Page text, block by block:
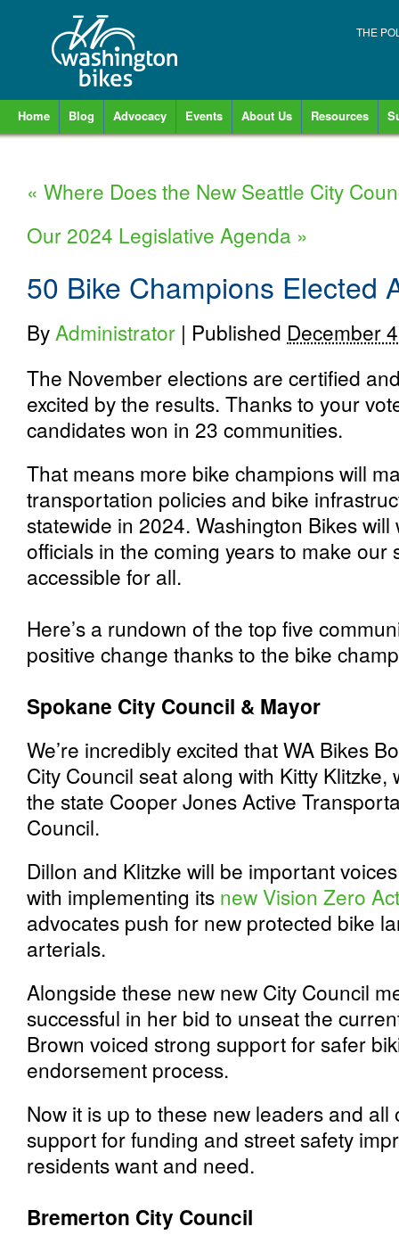
THE
Home Blog Advocacy Events About Us Resources
« Where Does the New Seattle City
Our 2024 Legislative Agenda »
50 Bike Champions Elected
ByAdministrator | Published December
The November elections are certified
excited by the results. Thanks to your
candidates won in 23 communities.
That means more bike champions will
transportation policies and bike
statewide in 2024. Washington Bikes
officials in the coming years to make our
accessible for all.
Here’s a rundown of the top five
positive change thanks to the bike
Spokane City Council & Mayor
We’re incredibly excited that WA Bikes
City Council seat along with Kitty
the state Cooper Jones Active
Council.
Dillon and Klitzke will be important
with implementing its new Vision Zero
advocates push for new protected bike
arterials.
Alongside these new new City Council
successful in her bid to unseat the
Brown voiced strong support for safer
endorsement process.
Now it is up to these new leaders and
support for funding and street safety
residents want and need.
Bremerton City Council